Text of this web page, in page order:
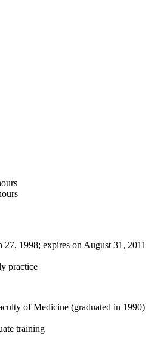
27, 1998; expires on August 31, 2011
practice
of Medicine (graduated in 1990)
training